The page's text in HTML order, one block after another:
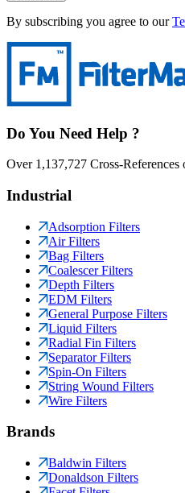
By subscribing you agree to our
Do You Need Help ?
Over 1,137,727 Cross-References
Industrial
Adsorption Filters
Air Filters
Bag Filters
Coalescer Filters
Depth Filters
EDM Filters
General Purpose Filters
Liquid Filters
Radial Fin Filters
Separator Filters
Spin-On Filters
String Wound Filters
Wire Filters
Brands
Baldwin Filters
Donaldson Filters